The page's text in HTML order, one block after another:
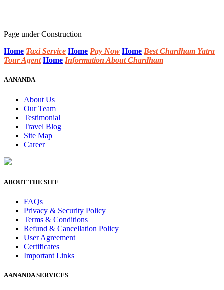
Page under Construction
Home Taxi Service Home Pay Now Home Best Chardham Yatra
Tour Agent Home Information About Chardham
AANANDA
About Us
Our Team
Testimonial
Travel Blog
Site Map
Career
ABOUT THE SITE
FAQs
Privacy & Security Policy
Terms & Conditions
Refund & Cancellation Policy
User Agreement
Certificates
Important Links
AANANDA SERVICES